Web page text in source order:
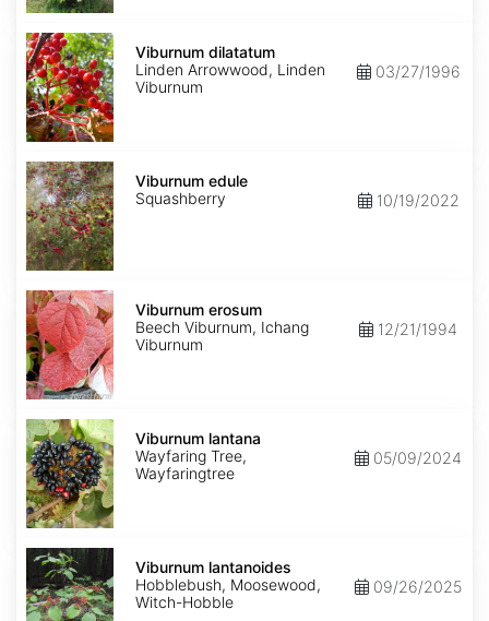
Viburnum
dilatatum
Viburnum dilatatum
Linden Arrowwood, Linden
Viburnum
03/27/1996
Viburnum
edule
Viburnum edule
Squashberry
10/19/2022
Viburnum
erosum
Viburnum erosum
Beech Viburnum, Ichang
Viburnum
12/21/1994
Viburnum
lantana
Viburnum lantana
Wayfaring Tree,
Wayfaringtree
05/09/2024
Viburnum
lantanoides
Viburnum lantanoides
Hobblebush, Moosewood,
Witch-Hobble
09/26/2025